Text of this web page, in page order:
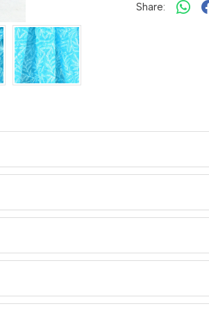
Share: